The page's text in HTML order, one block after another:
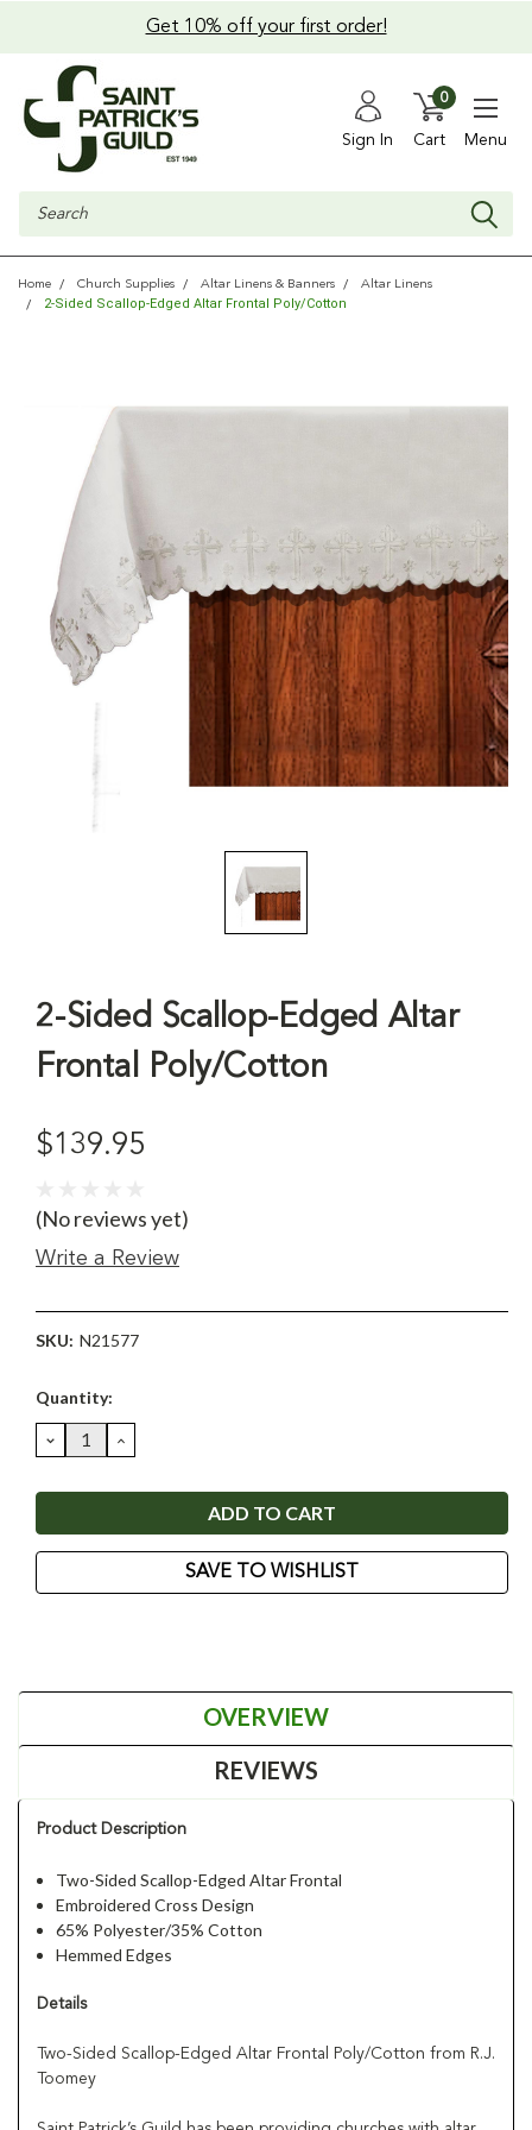
Get 10% off your first order!
Sign In Cart
0
Menu
Search
Home Church Supplies Altar Linens & Banners Altar Linens
2-Sided Scallop-Edged Altar Frontal Poly/Cotton
2-Sided Scallop-Edged Altar
Frontal Poly/Cotton
$139.95
(No reviews yet)
Write a Review
SKU: N21577
Current
Quantity:
DECREASE
QUANTITY:
INCREASE
QUANTITY:
SAVE TO WISHLIST
OVERVIEW
REVIEWS
Product Description
Two-Sided Scallop-Edged Altar Frontal
Embroidered Cross Design
65% Polyester/35% Cotton
Hemmed Edges
Details
Two-Sided Scallop-Edged Altar Frontal Poly/Cotton from R.J.
Toomey